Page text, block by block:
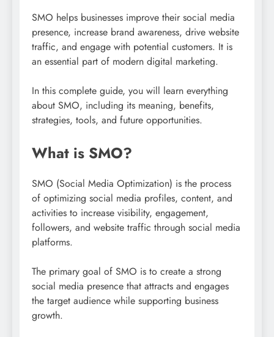
SMO helps businesses improve their social media
presence, increase brand awareness, drive website
traffic, and engage with potential customers. It is
an essential part of modern digital marketing.
In this complete guide, you will learn everything
about SMO, including its meaning, benefits,
strategies, tools, and future opportunities.
What is SMO?
SMO (Social Media Optimization) is the process
of optimizing social media profiles, content, and
activities to increase visibility, engagement,
followers, and website traffic through social media
platforms.
The primary goal of SMO is to create a strong
social media presence that attracts and engages
the target audience while supporting business
growth.